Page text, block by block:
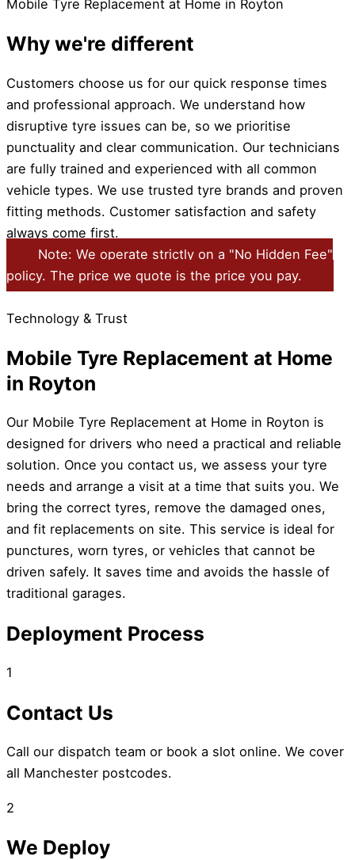
Mobile Tyre Replacement at Home in Royton
Why we're different
Customers choose us for our quick response times
and professional approach. We understand how
disruptive tyre issues can be, so we prioritise
punctuality and clear communication. Our technicians
are fully trained and experienced with all common
vehicle types. We use trusted tyre brands and proven
fitting methods. Customer satisfaction and safety
always come first.
Note: We operate strictly on a "No Hidden Fee"
policy. The price we quote is the price you pay.
Technology & Trust
Mobile Tyre Replacement at Home
in Royton
Our Mobile Tyre Replacement at Home in Royton is
designed for drivers who need a practical and reliable
solution. Once you contact us, we assess your tyre
needs and arrange a visit at a time that suits you. We
bring the correct tyres, remove the damaged ones,
and fit replacements on site. This service is ideal for
punctures, worn tyres, or vehicles that cannot be
driven safely. It saves time and avoids the hassle of
traditional garages.
Deployment Process
1
Contact Us
Call our dispatch team or book a slot online. We cover
all Manchester postcodes.
2
We Deploy